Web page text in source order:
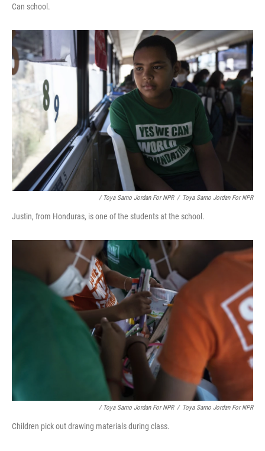
Can school.
/ Toya Sarno Jordan For NPR / Toya Sarno Jordan For NPR
Justin, from Honduras, is one of the students at the school.
/ Toya Sarno Jordan For NPR / Toya Sarno Jordan For NPR
Children pick out drawing materials during class.